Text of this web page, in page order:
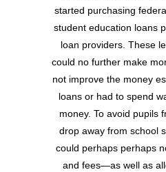
started purchasing
student education loans
loan providers. These
could no further make
not improve the money
loans or had to spend
money. To avoid pupils
drop away from school
could perhaps perhaps
and fees—as well as